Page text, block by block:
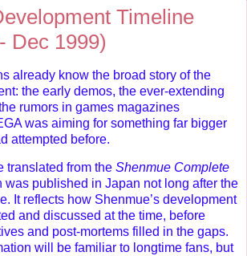
Timeline
Dec 1999)
already know the broad story of the
the early demos, the ever-extending
rumors in games magazines
was aiming for something far bigger
attempted before.
translated from the Shenmue Complete
was published in Japan not long after the
It reflects how Shenmue’s development
and discussed at the time, before
and post-mortems filled in the gaps.
will be familiar to longtime fans, but